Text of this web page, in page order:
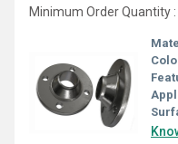
Minimum Order Quantity